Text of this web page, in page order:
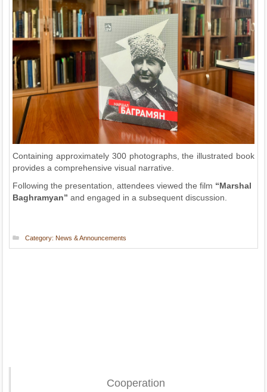
Containing approximately 300 photographs, the illustrated book
provides a comprehensive visual narrative.
Following the presentation, attendees viewed the film “Marshal
Baghramyan” and engaged in a subsequent discussion.
Category: News & Announcements
Cooperation